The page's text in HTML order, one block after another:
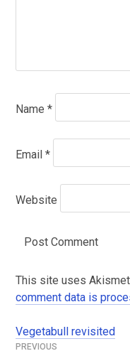
Name *
Email *
Website
This site uses
comment data is
Vegetabull revisited